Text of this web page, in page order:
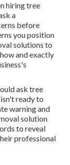
hiring tree
a
before
you position
solutions to
and exactly
ask tree
ready to
warning and
solution
to reveal
professional